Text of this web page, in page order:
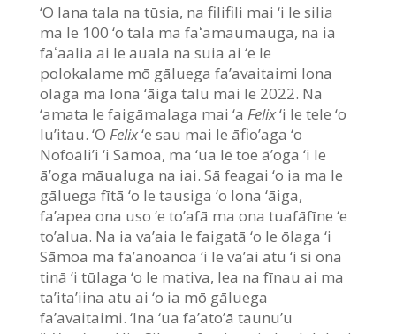
‘O lana tala na tūsia, na filifili mai ‘i le silia
ma le 100 ‘o tala ma faʻamaumauga, na ia
faʻaalia ai le auala na suia ai ‘e le
polokalame mō gāluega fa’avaitaimi lona
olaga ma lona ‘āiga talu mai le 2022. Na
‘amata le faigāmalaga mai ‘a Felix‘i le tele ‘o
lu’itau. ‘O Felix‘e sau mai le āfio’aga ‘o
Nofoāli’i ‘i Sāmoa, ma ‘ua lē toe ā’oga ‘i le
ā’oga māualuga na iai. Sā feagai ‘o ia ma le
gāluega fītā ‘o le tausiga ‘o lona ‘āiga,
fa’apea ona uso ‘e to’afā ma ona tuafāfīne ‘e
to’alua. Na ia va’aia le faigatā ‘o le ōlaga ‘i
Sāmoa ma fa’anoanoa ‘i le va’ai atu ‘i si ona
tinā ‘i tūlaga ‘o le mativa, lea na fīnau ai ma
ta’ita’iina atu ai ‘o ia mō gāluega
fa’avaitaimi. ‘Ina ‘ua fa’ato’ā taunu’u